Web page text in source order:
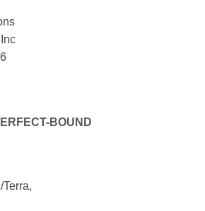
BOUND